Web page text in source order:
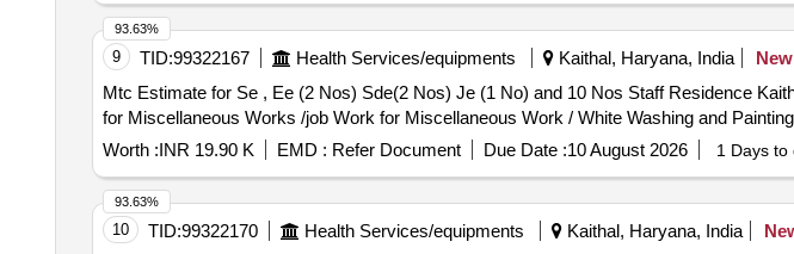
9 TID:99322167 Health Services/equipments Kaithal, Haryana, India New
Mtc Estimate for Se , Ee (2 Nos) Sde(2 Nos) Je (1 No) and 10 Nos Staff Residence Kaithal Outsourcing of Works/ Outsourcing Jobwork Persons - Job
for Miscellaneous Works /job Work for Miscellaneous Work / White Washing and
Worth :INR 19.90 K EMD : Refer Document Due Date :10 August 2026 1 Days to
93.63%
10 TID:99322170 Health Services/equipments Kaithal, Haryana, India
93.63%